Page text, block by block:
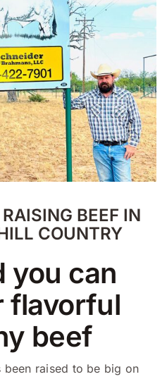
BEEF IN
COUNTRY
you can
flavorful
beef
been raised to be big on